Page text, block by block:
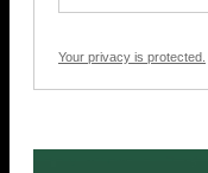
Your privacy is protected.